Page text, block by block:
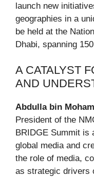
launch new
geographies in a
be held at the
Dhabi, spanning
A CATALYST
AND
Abdulla bin
President of the
BRIDGE Summit is
global media and
the role of media,
as strategic drivers